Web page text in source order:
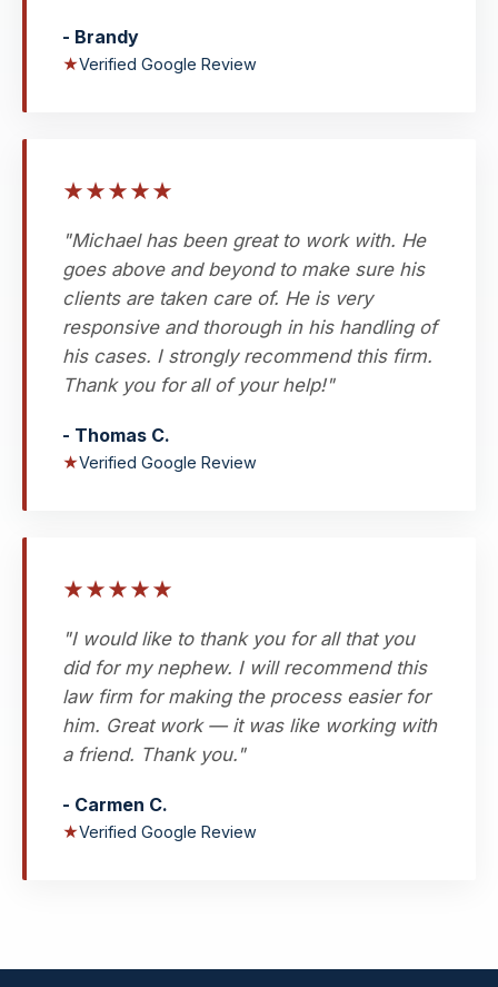
- Brandy
★Verified Google Review
★★★★★
"Michael has been great to work with. He
goes above and beyond to make sure his
clients are taken care of. He is very
responsive and thorough in his handling of
his cases. I strongly recommend this firm.
Thank you for all of your help!"
- Thomas C.
★Verified Google Review
★★★★★
"I would like to thank you for all that you
did for my nephew. I will recommend this
law firm for making the process easier for
him. Great work — it was like working with
a friend. Thank you."
- Carmen C.
★Verified Google Review